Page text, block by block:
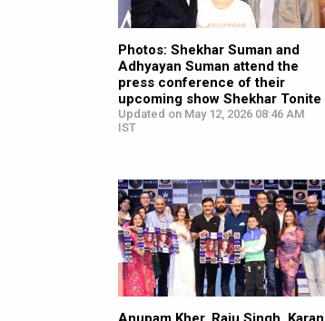
Photos: Shekhar Suman and
Adhyayan Suman attend the
press conference of their
upcoming show Shekhar Tonite
Updated on May 12, 2026 08:46 AM
IST